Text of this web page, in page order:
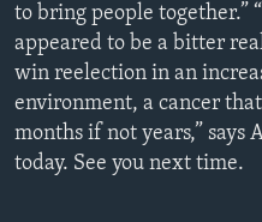
to bring people together.”
appeared to be a bitter
win reelection in an
environment, a cancer
months if not years,” says
today. See you next time.